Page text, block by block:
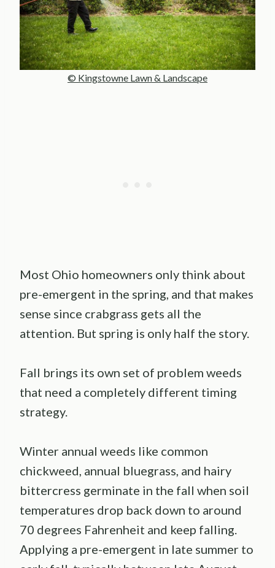
© Kingstowne Lawn & Landscape
Most Ohio homeowners only think about
pre-emergent in the spring, and that makes
sense since crabgrass gets all the
attention. But spring is only half the story.
Fall brings its own set of problem weeds
that need a completely different timing
strategy.
Winter annual weeds like common
chickweed, annual bluegrass, and hairy
bittercress germinate in the fall when soil
temperatures drop back down to around
70 degrees Fahrenheit and keep falling.
Applying a pre-emergent in late summer to